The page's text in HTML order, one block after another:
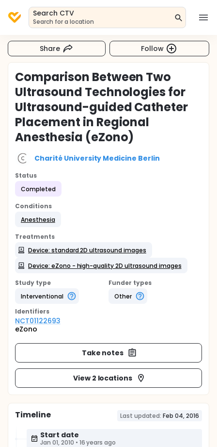
Search CTV
Search for a location
Share Follow
Comparison Between Two
Ultrasound Technologies for
Ultrasound-guided Catheter
Placement in Regional
Anesthesia (eZono)
Charité University Medicine Berlin
Status
Completed
Conditions
Anesthesia
Treatments
Device: standard 2D ultrasound images
Device: eZono - high-quality 2D ultrasound images
Study type
Interventional
Funder types
Other
Identifiers
NCT01122693
eZono
Take notes
View 2 locations
Timeline Last updated: Feb 04, 2016
Start date
Jan 01, 2010 • 16 years ago